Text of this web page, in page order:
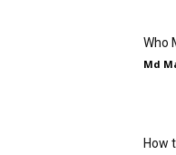
Who
Md
How